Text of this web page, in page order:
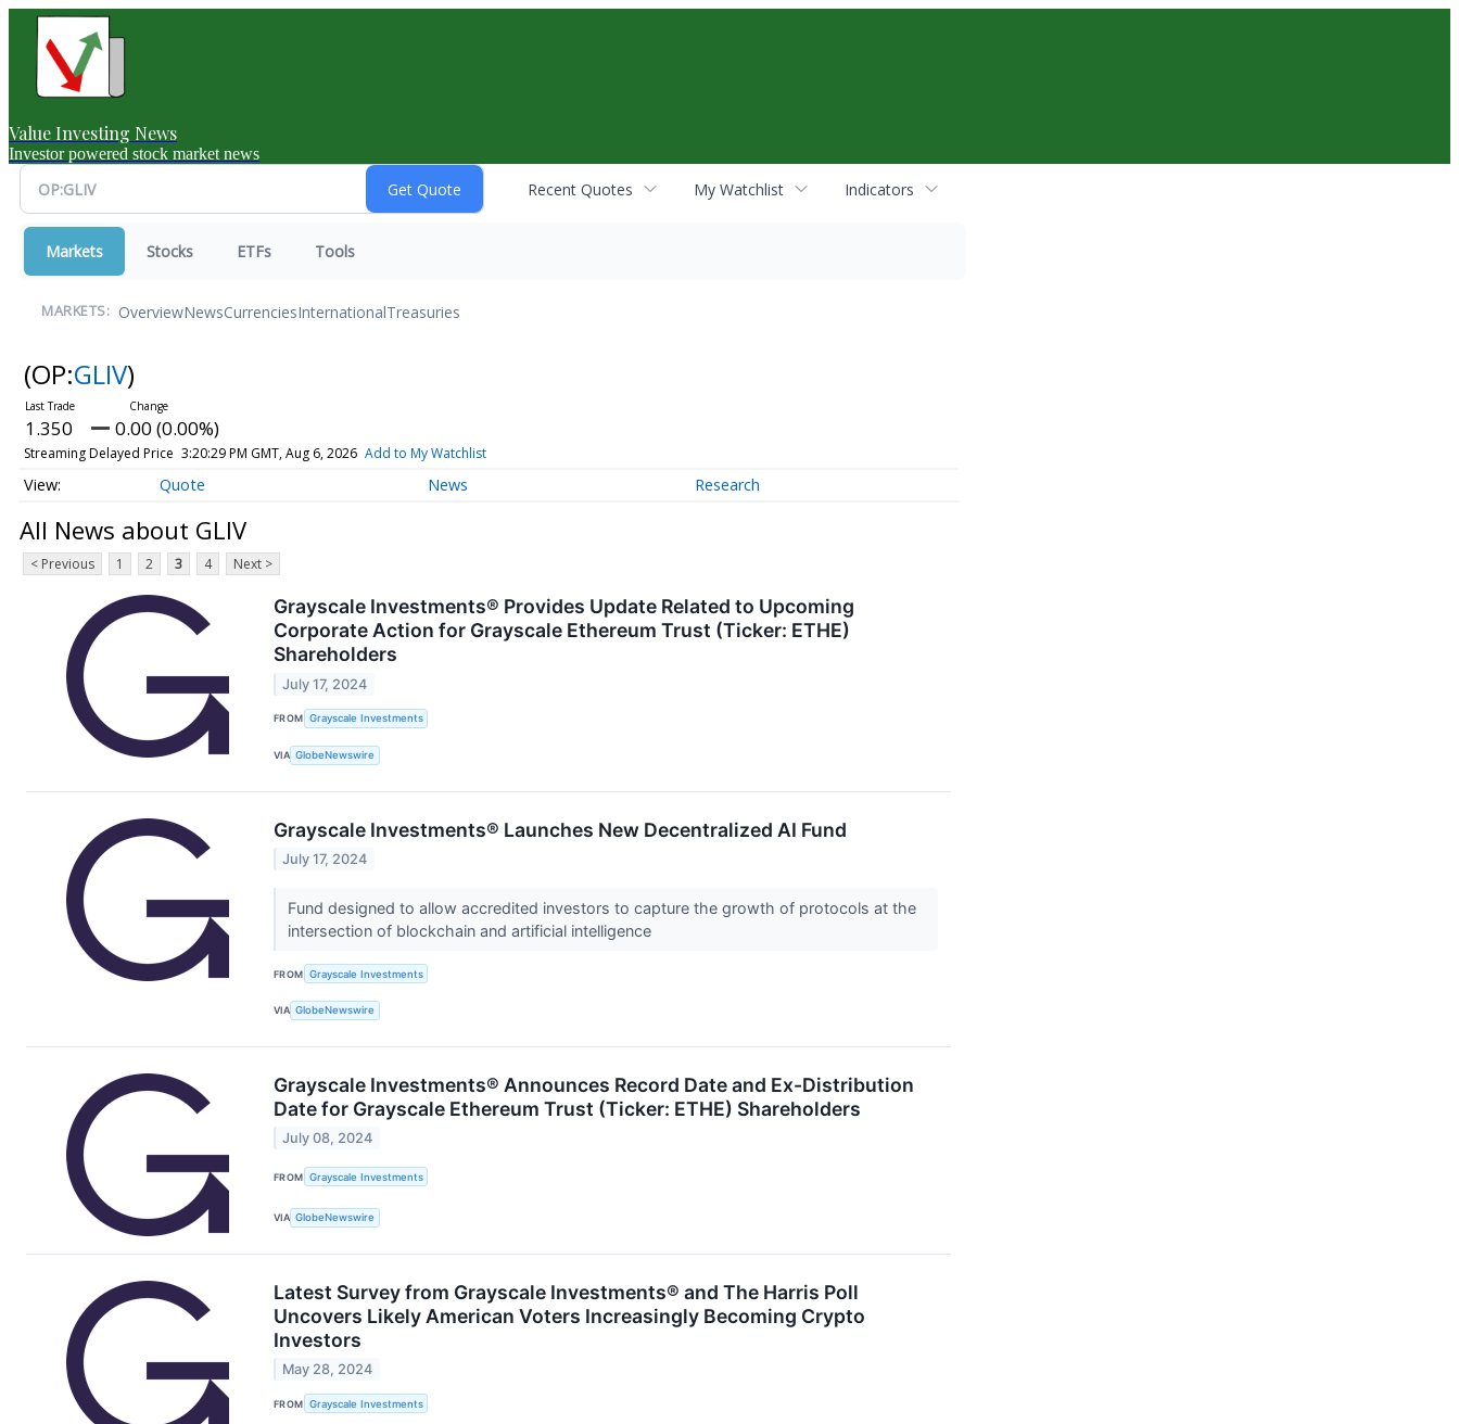
Value Investing News
Investor powered stock market news
Recent Quotes My Watchlist Indicators
Markets Stocks ETFs Tools
MARKETS: OverviewNewsCurrenciesInternationalTreasuries
(OP:GLIV)
1.350 0.00 (0.00%)
Streaming Delayed Price 3:20:29 PM GMT, Aug 6, 2026 Add to My Watchlist
Quote News Research
All News about GLIV
< Previous 1 2 3 4 Next >
Grayscale Investments® Provides Update Related to Upcoming
Corporate Action for Grayscale Ethereum Trust (Ticker: ETHE)
Shareholders
July 17, 2024
FROM Grayscale Investments
VIA GlobeNewswire
Grayscale Investments® Launches New Decentralized AI Fund
July 17, 2024
Fund designed to allow accredited investors to capture the growth of protocols at the
intersection of blockchain and artificial intelligence
FROM Grayscale Investments
VIA GlobeNewswire
Grayscale Investments® Announces Record Date and Ex-Distribution
Date for Grayscale Ethereum Trust (Ticker: ETHE) Shareholders
July 08, 2024
FROM Grayscale Investments
VIA GlobeNewswire
Latest Survey from Grayscale Investments® and The Harris Poll
Uncovers Likely American Voters Increasingly Becoming Crypto
Investors
May 28, 2024
FROM Grayscale Investments